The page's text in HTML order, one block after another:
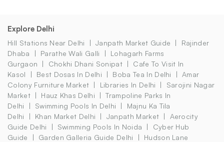
Explore Delhi
Hill Stations Near Delhi Janpath Market Guide
Rajinder
Dhaba
Parathe Wali Galli
Lohagarh Farms
Gurgaon
Chokhi Dhani Sonipat
Cafe To Visit In
Kasol
Best Dosas In Delhi Boba Tea In Delhi
Amar
Colony Furniture Market
Libraries In Delhi
Sarojini Nagar
Market
Hauz Khas Delhi
Trampoline Parks In
Delhi
Swimming Pools In Delhi
Majnu Ka Tila
Delhi
Khan Market Delhi Janpath Market
Aerocity
Guide Delhi
Swimming Pools In Noida
Cyber Hub
Guide
Garden Galleria Guide Delhi
Hudson Lane